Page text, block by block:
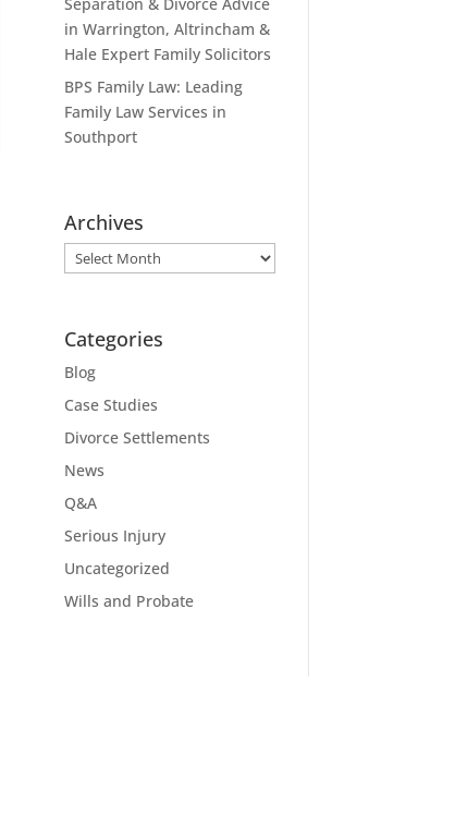
in Warrington, Altrincham &
Hale Expert Family Solicitors
BPS Family Law: Leading
Family Law Services in
Southport
Archives
Archives
Categories
Blog
Case Studies
Divorce Settlements
News
Q&A
Serious Injury
Uncategorized
Wills and Probate